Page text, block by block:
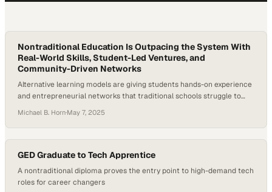
Nontraditional Education Is Outpacing the System With
Real-World Skills, Student-Led Ventures, and
Community-Driven Networks
Alternative learning models are giving students hands-on experience
and entrepreneurial networks that traditional schools struggle to
Michael B. Horn·May 7, 2025
GED Graduate to Tech Apprentice
A nontraditional diploma proves the entry point to high-demand tech
roles for career changers